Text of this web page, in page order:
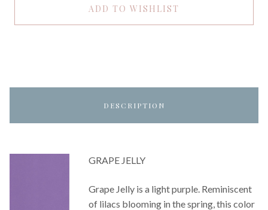
ADD TO WISHLIST
DESCRIPTION
GRAPE JELLY
Grape Jelly is a light purple. Reminiscent
of lilacs blooming in the spring, this color